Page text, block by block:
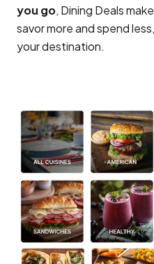
you go, Dining Deals
savor more and spend
your destination.